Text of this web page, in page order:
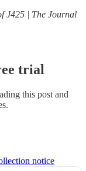
J425 | The Journal
trial
this post and
notice